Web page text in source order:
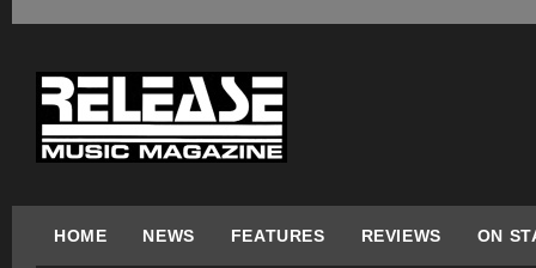
HOME NEWS FEATURES REVIEWS ON